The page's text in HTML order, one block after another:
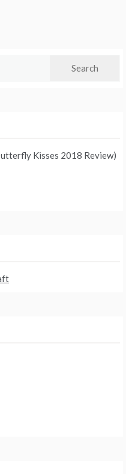
Kisses 2018 Review)